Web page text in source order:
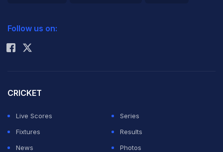
Rohit Sharma
Follow us on:
CRICKET
Live Scores
Series
Fixtures
Results
News
Photos